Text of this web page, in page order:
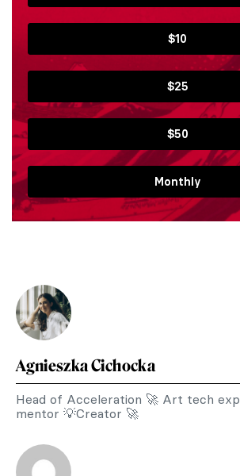
$10
$25
$50
Monthly
Agnieszka Cichocka
Head of Acceleration 🚀 Art tech
mentor 💡Creator 🚀